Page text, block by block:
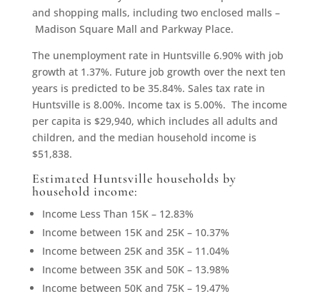
and shopping malls, including two enclosed malls –
Madison Square Mall and Parkway Place.
The unemployment rate in Huntsville 6.90% with job
growth at 1.37%. Future job growth over the next ten
years is predicted to be 35.84%. Sales tax rate in
Huntsville is 8.00%. Income tax is 5.00%. The income
per capita is $29,940, which includes all adults and
children, and the median household income is
$51,838.
Estimated Huntsville households by
household income:
Income Less Than 15K – 12.83%
Income between 15K and 25K – 10.37%
Income between 25K and 35K – 11.04%
Income between 35K and 50K – 13.98%
Income between 50K and 75K – 19.47%